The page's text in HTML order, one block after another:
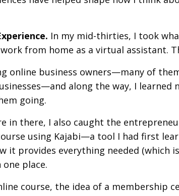
In my mid-thirties, I took
from home as a virtual assistant.
online business owners—many of
along the way, I
going.
in there, I also caught the
using Kajabi—a tool I had first
it provides everything needed (which
place.
course, the idea of a membership